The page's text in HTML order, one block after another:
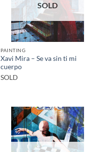
SOLD
PAINTING
Xavi Mira – Se va sin ti mi
cuerpo
SOLD